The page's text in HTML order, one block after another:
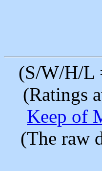
(S/W/H/L
(Ratings
Keep of
(The raw